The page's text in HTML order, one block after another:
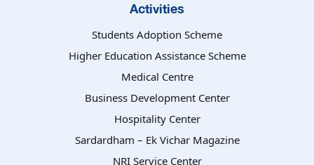
Activities
Students Adoption Scheme
Higher Education Assistance Scheme
Medical Centre
Business Development Center
Hospitality Center
Sardardham – Ek Vichar Magazine
NRI Service Center